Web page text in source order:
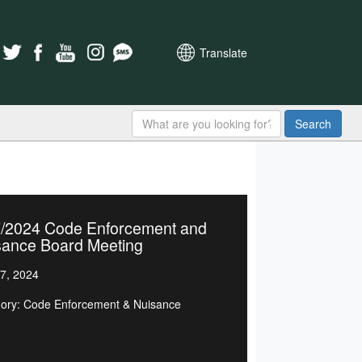
Translate
Search
2024 Code Enforcement and
Board Meeting
2024
Code Enforcement & Nuisance